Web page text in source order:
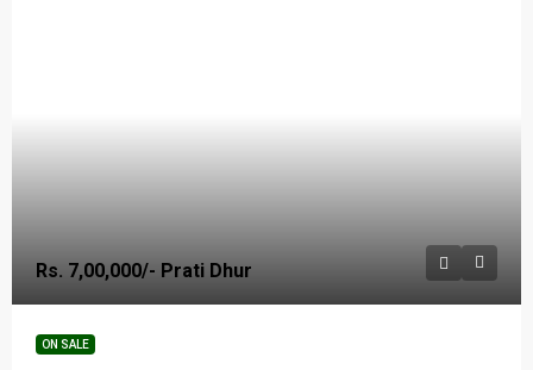
Rs. 7,00,000/- Prati Dhur
ON SALE